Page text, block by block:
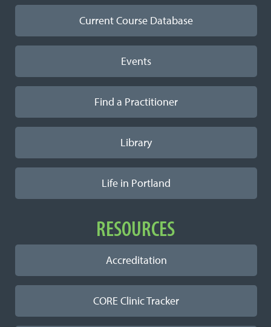
Current Course Database
Events
Find a Practitioner
Library
Life in Portland
RESOURCES
Accreditation
CORE Clinic Tracker